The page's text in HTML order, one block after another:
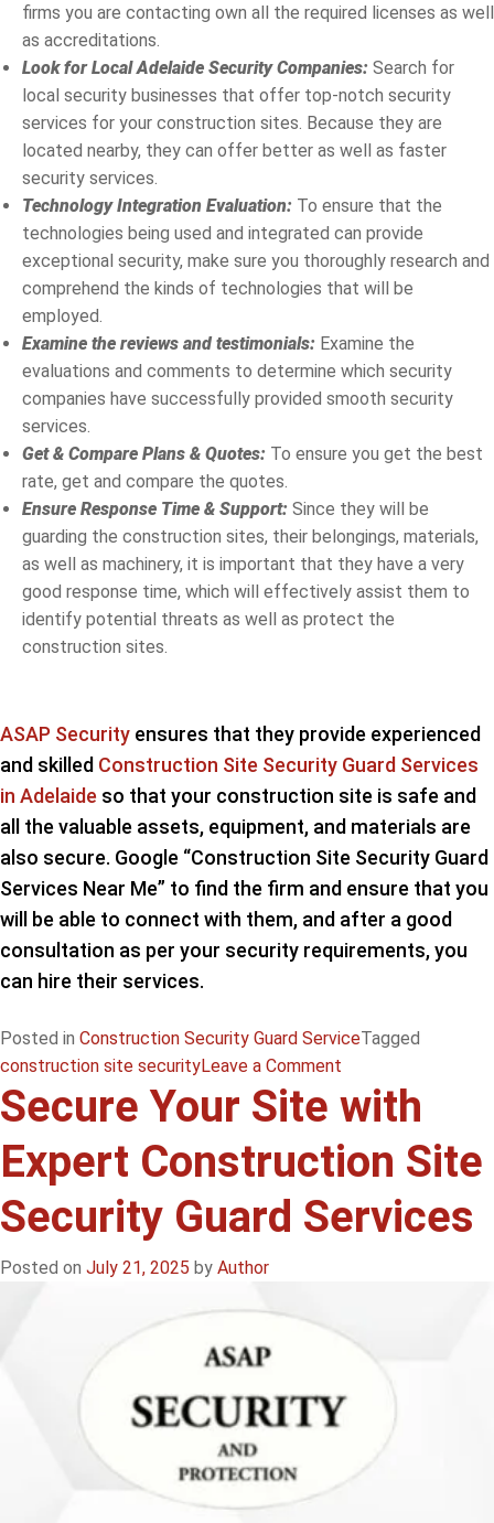
firms you are contacting own all the required licenses as well
as accreditations.
Look for Local Adelaide Security Companies: Search for
local security businesses that offer top-notch security
services for your construction sites. Because they are
located nearby, they can offer better as well as faster
security services.
Technology Integration Evaluation: To ensure that the
technologies being used and integrated can provide
exceptional security, make sure you thoroughly research and
comprehend the kinds of technologies that will be
employed.
Examine the reviews and testimonials: Examine the
evaluations and comments to determine which security
companies have successfully provided smooth security
services.
Get & Compare Plans & Quotes: To ensure you get the best
rate, get and compare the quotes.
Ensure Response Time & Support: Since they will be
guarding the construction sites, their belongings, materials,
as well as machinery, it is important that they have a very
good response time, which will effectively assist them to
identify potential threats as well as protect the
construction sites.
ASAP Security ensures that they provide experienced
and skilled Construction Site Security Guard Services
in Adelaide so that your construction site is safe and
all the valuable assets, equipment, and materials are
also secure. Google “Construction Site Security Guard
Services Near Me” to find the firm and ensure that you
will be able to connect with them, and after a good
consultation as per your security requirements, you
can hire their services.
Posted in Construction Security Guard ServiceTagged
construction site securityLeave a Comment
Secure
Your
Site
with
Expert
Construction
Services
Secure Your Site with
Expert Construction Site
Security Guard Services
Posted on July 21, 2025 by Author